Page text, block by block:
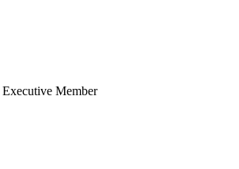
Executive Member